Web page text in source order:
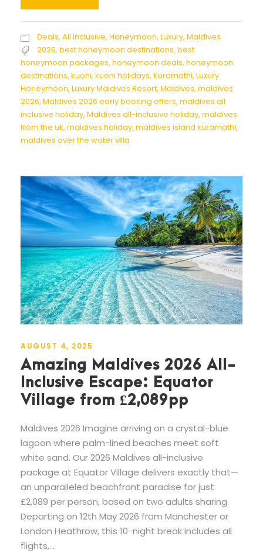
Deals, All Inclusive, Honeymoon, Luxury, Maldives
2026, best honeymoon destinations, best
honeymoon packages, honeymoon deals, honeymoon
destinations, kuoni, kuoni holidays, Kuramathi, Luxury
Honeymoon, Luxury Maldives Resort, Maldives, maldives
2026, Maldives 2026 early booking offers, maldives all
inclusive holiday, Maldives all-inclusive holiday, maldives
from the uk, maldives holiday, maldives island kuramathi,
maldives over the water villa
AUGUST 4, 2025
Amazing Maldives 2026 All-
Inclusive Escape: Equator
Village from £2,089pp
Maldives 2026 Imagine arriving on a crystal-blue
lagoon where palm-lined beaches meet soft
white sand. Our 2026 Maldives all-inclusive
package at Equator Village delivers exactly that—
an unparalleled beachfront paradise for just
£2,089 per person, based on two adults sharing.
Departing on 12th May 2026 from Manchester or
London Heathrow, this 10-night break includes all
flights,...